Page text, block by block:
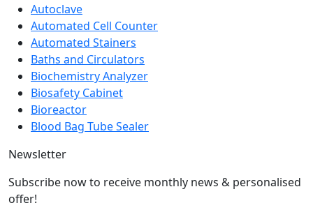
Autoclave
Automated Cell Counter
Automated Stainers
Baths and Circulators
Biochemistry Analyzer
Biosafety Cabinet
Bioreactor
Blood Bag Tube Sealer
Newsletter
Subscribe now to receive monthly news & personalised
offer!